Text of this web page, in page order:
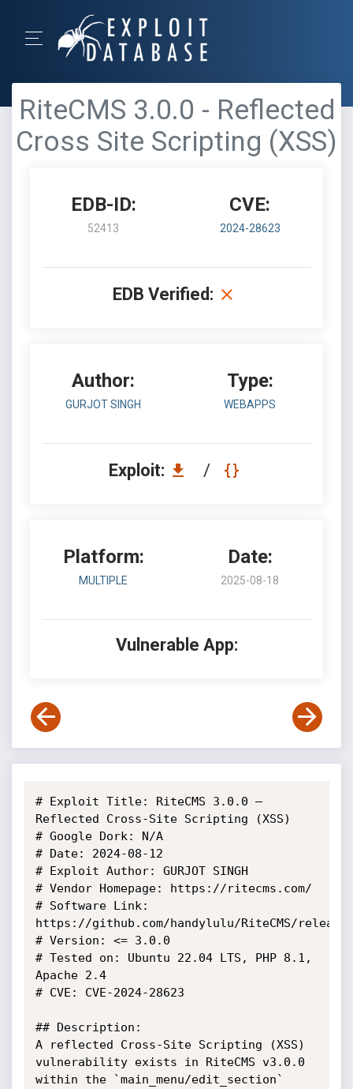
RiteCMS 3.0.0 - Reflected
Cross Site Scripting (XSS)
EDB-ID:
52413
CVE:
2024-28623
EDB Verified:
Author:
GURJOT SINGH
Type:
WEBAPPS
Exploit: /
Platform:
MULTIPLE
Date:
2025-08-18
Vulnerable App:
# Exploit Title: RiteCMS 3.0.0 –
Reflected Cross-Site Scripting (XSS)
# Google Dork: N/A
# Date: 2024-08-12
# Exploit Author: GURJOT SINGH
# Vendor Homepage: https://ritecms.com/
# Software Link:
https://github.com/handylulu/RiteCMS/
# Version: <= 3.0.0
# Tested on: Ubuntu 22.04 LTS, PHP 8.1,
Apache 2.4
# CVE: CVE-2024-28623
## Description:
A reflected Cross-Site Scripting (XSS)
vulnerability exists in RiteCMS v3.0.0
within the `main_menu/edit_section`